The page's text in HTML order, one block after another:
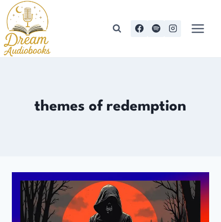
Skip
to
content
themes of redemption